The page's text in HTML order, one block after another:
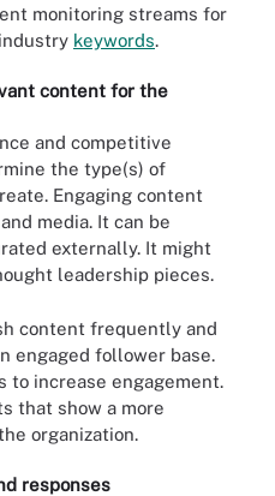
monitoring streams for
keywords.
content for the
and competitive
the type(s) of
Engaging content
media. It can be
externally. It might
leadership pieces.
content frequently and
engaged follower base.
to increase engagement.
that show a more
organization.
responses